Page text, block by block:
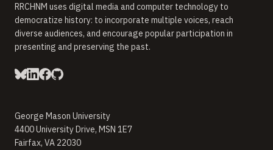
RRCHNM uses digital media and computer technology to
democratize history: to incorporate multiple voices, reach
diverse audiences, and encourage popular participation in
presenting and preserving the past.
George Mason University
4400 University Drive, MSN 1E7
Fairfax, VA 22030